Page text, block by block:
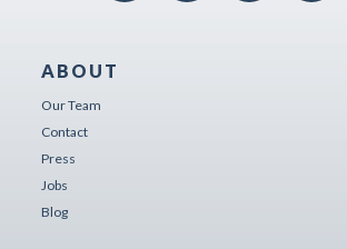
ABOUT
Our Team
Contact
Press
Jobs
Blog